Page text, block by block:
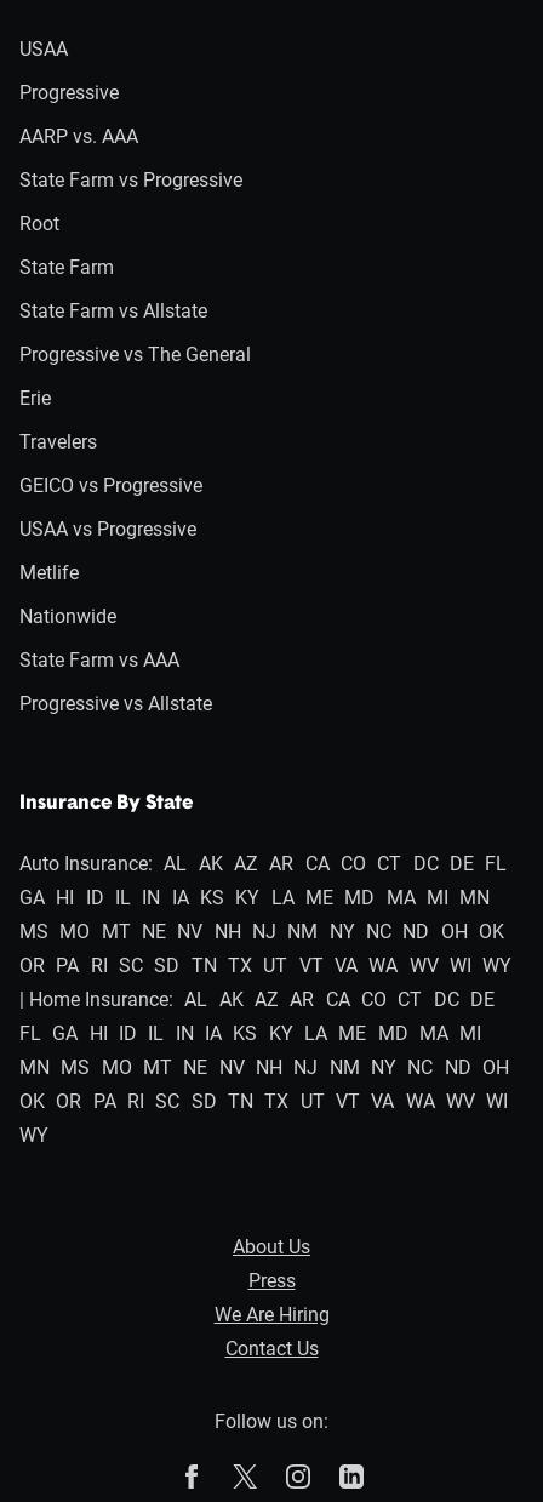
USAA
Progressive
AARP vs. AAA
State Farm vs Progressive
Root
State Farm
State Farm vs Allstate
Progressive vs The General
Erie
Travelers
GEICO vs Progressive
USAA vs Progressive
Metlife
Nationwide
State Farm vs AAA
Progressive vs Allstate
Insurance By State
Auto Insurance: AL AK AZ AR CA CO CT DC DE FL
GA HI ID IL IN IA KS KY LA ME MD MA MI MN
MS MO MT NE NV NH NJ NM NY NC ND OH OK
OR PA RI SC SD TN TX UT VT VA WA WV WI WY
| Home Insurance: AL AK AZ AR CA CO CT DC DE
FL GA HI ID IL IN IA KS KY LA ME MD MA MI
MN MS MO MT NE NV NH NJ NM NY NC ND OH
OK OR PA RI SC SD TN TX UT VT VA WA WV WI
WY
About Us
Press
We Are Hiring
Contact Us
Follow us on:
The Zebra on Facebook
The Zebra on XThe Zebra on Instagram